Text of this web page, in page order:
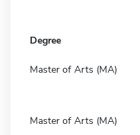
Degree
Master of Arts (MA)
Master of Arts (MA)